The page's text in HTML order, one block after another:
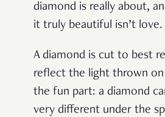
diamond is really about,
it truly beautiful isn’t love.
A diamond is cut to best
reflect the light thrown on
the fun part: a diamond
very different under the